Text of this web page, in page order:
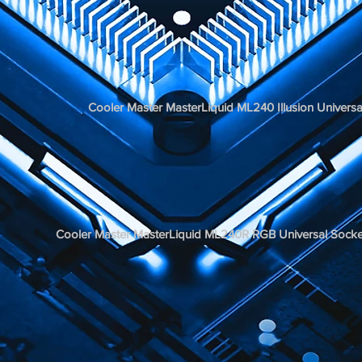
Cooler Master MasterLiquid ML240 Illusion
Cooler Master MasterLiquid ML240R RGB Universal